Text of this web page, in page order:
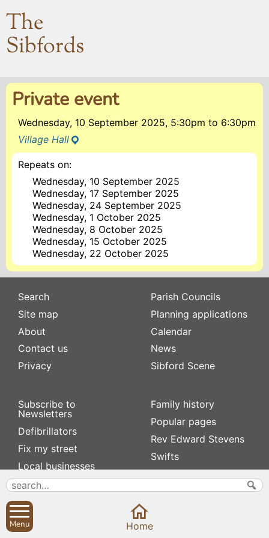
The
Sibfords
Private event
Wednesday, 10 September 2025, 5:30pm to 6:30pm
Village Hall
Repeats on:
Wednesday, 10 September 2025
Wednesday, 17 September 2025
Wednesday, 24 September 2025
Wednesday, 1 October 2025
Wednesday, 8 October 2025
Wednesday, 15 October 2025
Wednesday, 22 October 2025
Search
Site map
About
Contact us
Privacy
Subscribe to
Newsletters
Defibrillators
Fix my street
Local businesses
Village Hall
Parish Councils
Planning applications
Calendar
News
Sibford Scene
Family history
Popular pages
Rev Edward Stevens
Swifts
Menu Home